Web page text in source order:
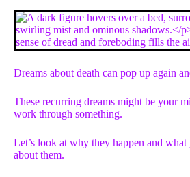
Dreams about death can pop up again
These recurring dreams might be your
work through something.
Let’s look at why they happen and what
about them.